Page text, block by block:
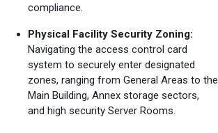
compliance.
Physical Facility Security Zoning:
Navigating the access control card
system to securely enter designated
zones, ranging from General Areas to the
Main Building, Annex storage sectors,
and high security Server Rooms.